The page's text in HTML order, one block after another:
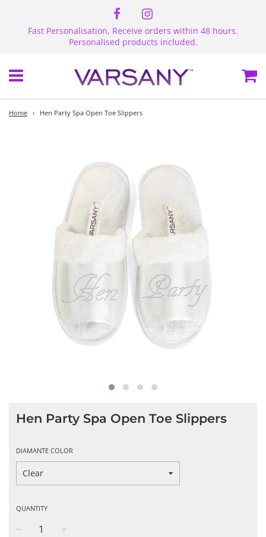
Fast Personalisation, Receive orders within 48 hours.
Personalised products included.
Menu
Home › Hen Party Spa Open Toe Slippers
Hen Party Spa Open Toe Slippers
DIAMANTE COLOR
QUANTITY